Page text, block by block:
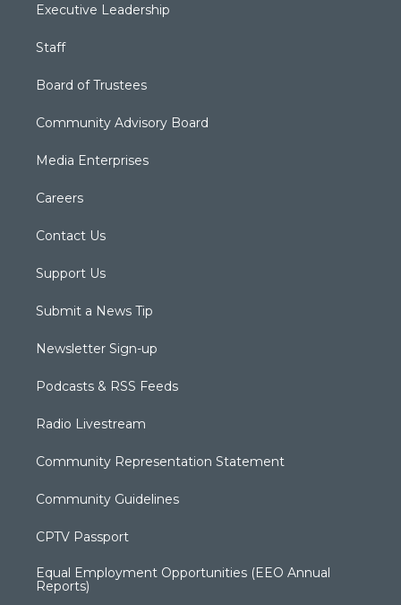
Executive Leadership
Staff
Board of Trustees
Community Advisory Board
Media Enterprises
Careers
Contact Us
Support Us
Submit a News Tip
Newsletter Sign-up
Podcasts & RSS Feeds
Radio Livestream
Community Representation Statement
Community Guidelines
CPTV Passport
Equal Employment Opportunities (EEO Annual
Reports)